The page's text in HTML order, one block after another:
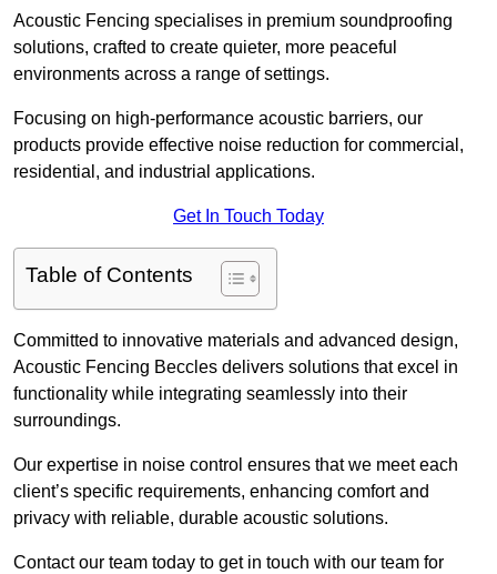
Acoustic Fencing specialises in premium soundproofing
solutions, crafted to create quieter, more peaceful
environments across a range of settings.
Focusing on high-performance acoustic barriers, our
products provide effective noise reduction for commercial,
residential, and industrial applications.
Get In Touch Today
Table of Contents
Committed to innovative materials and advanced design,
Acoustic Fencing Beccles delivers solutions that excel in
functionality while integrating seamlessly into their
surroundings.
Our expertise in noise control ensures that we meet each
client’s specific requirements, enhancing comfort and
privacy with reliable, durable acoustic solutions.
Contact our team today to get in touch with our team for